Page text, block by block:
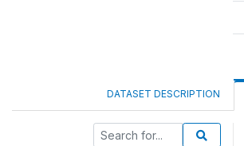
DATASET DESCRIPTION